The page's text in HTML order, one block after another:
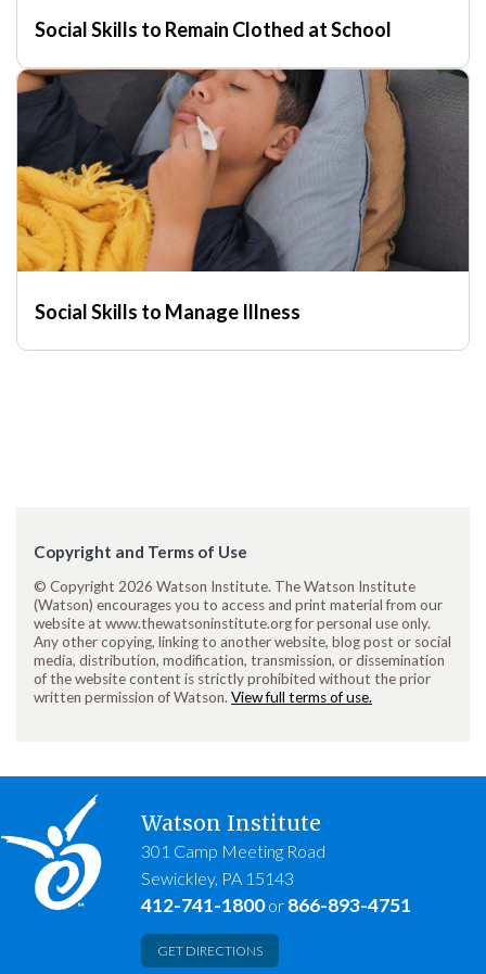
Social Skills to Remain Clothed at School
Social Skills to Manage Illness
Copyright and Terms of Use
© Copyright 2026 Watson Institute. The Watson Institute
(Watson) encourages you to access and print material from our
website at www.thewatsoninstitute.org for personal use only.
Any other copying, linking to another website, blog post or social
media, distribution, modification, transmission, or dissemination
of the website content is strictly prohibited without the prior
written permission of Watson. View full terms of use.
Watson Institute
301 Camp Meeting Road
Sewickley, PA 15143
412-741-1800or 866-893-4751
GET DIRECTIONS